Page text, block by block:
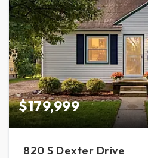
$179,999
820 S Dexter Drive